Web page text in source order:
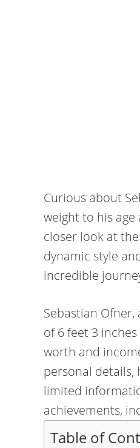
Curious about
weight to his age
closer look at
dynamic style
incredible
Sebastian
of 6 feet 3
worth and
personal details,
limited
achievements,
Table of